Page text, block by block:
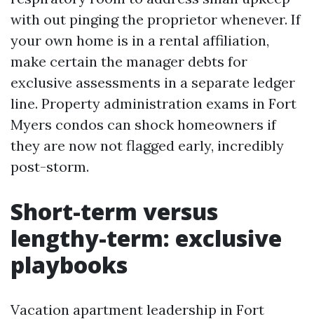
with out pinging the proprietor whenever. If
your own home is in a rental affiliation,
make certain the manager debts for
exclusive assessments in a separate ledger
line. Property administration exams in Fort
Myers condos can shock homeowners if
they are now not flagged early, incredibly
post-storm.
Short-term versus
lengthy-term: exclusive
playbooks
Vacation apartment leadership in Fort